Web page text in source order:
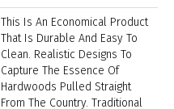
This Is An Economical Product
That Is Durable And Easy To
Clean. Realistic Designs To
Capture The Essence Of
Hardwoods Pulled Straight
From The Country. Traditional